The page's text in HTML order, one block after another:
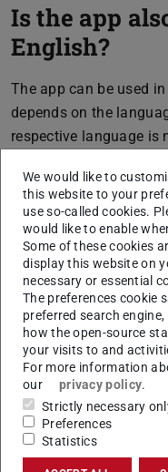
Is the app
English?
The app can be used
depends on the
respective language is
Related articles
We would like to
this website to your
use so-called cookies.
would like to enable
Some of these cookies
display this website on
necessary or essential
The preferences cookie
preferred search
how the open-source
your visits to and
For more information
our
privacy policy.
Strictly necessary
Preferences
Statistics